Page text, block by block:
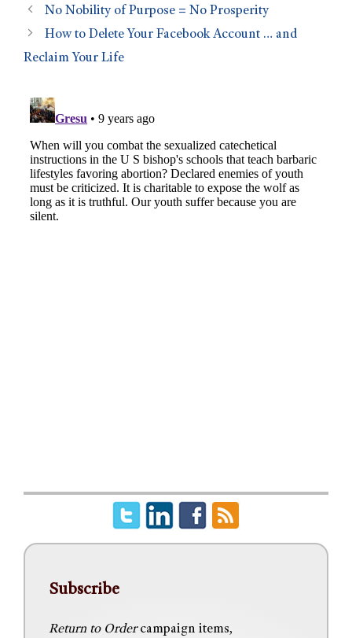
No Nobility of Purpose = No Prosperity
How to Delete Your Facebook Account … and
Reclaim Your Life
Subscribe
Return to Ordercampaign items,